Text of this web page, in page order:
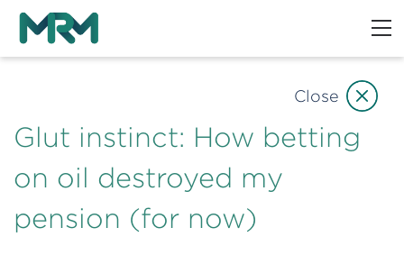
Glut instinct: How betting
on oil destroyed my
pension (for now)
Close